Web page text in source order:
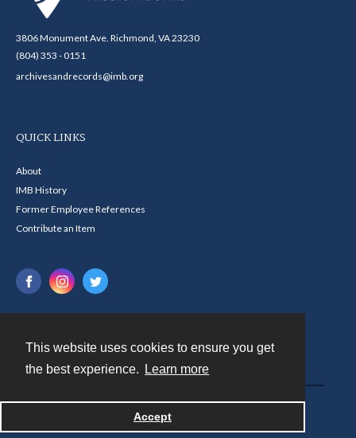
This website uses cookies to ensure you get
the best experience.
Learn more
Accept
3806 Monument Ave. Richmond, VA 23230
(804) 353 - 0151
archivesandrecords@imb.org
QUICK LINKS
About
IMB History
Former Employee References
Contribute an Item
Powered by